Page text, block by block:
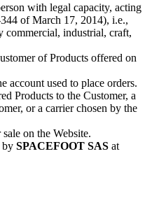
with legal capacity, acting
of March 17, 2014), i.e.,
commercial, industrial, craft,
of Products offered on
account used to place orders.
Products to the Customer, a
or a carrier chosen by the
on the Website.
by SPACEFOOT SAS at